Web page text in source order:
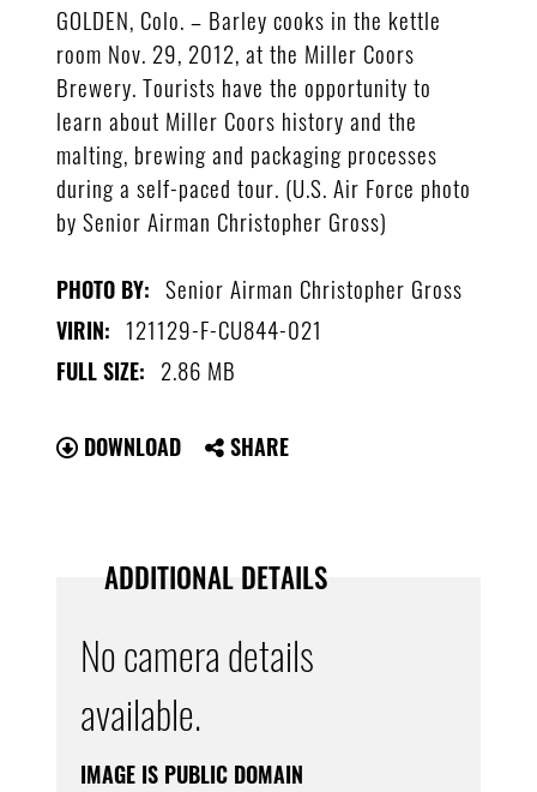
GOLDEN, Colo. – Barley cooks in the kettle
room Nov. 29, 2012, at the Miller Coors
Brewery. Tourists have the opportunity to
learn about Miller Coors history and the
malting, brewing and packaging processes
during a self-paced tour. (U.S. Air Force photo
by Senior Airman Christopher Gross)
PHOTO BY: Senior Airman Christopher Gross
VIRIN: 121129-F-CU844-021
FULL SIZE: 2.86 MB
DOWNLOAD SHARE
ADDITIONAL DETAILS
No camera details
available.
IMAGE IS PUBLIC DOMAIN